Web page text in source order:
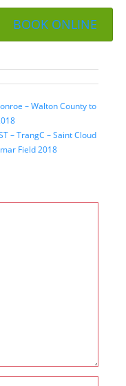
BOOK ONLINE
– Walton County to
– TrangC – Saint Cloud
Field 2018